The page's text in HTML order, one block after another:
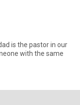
is the pastor in our
with the same